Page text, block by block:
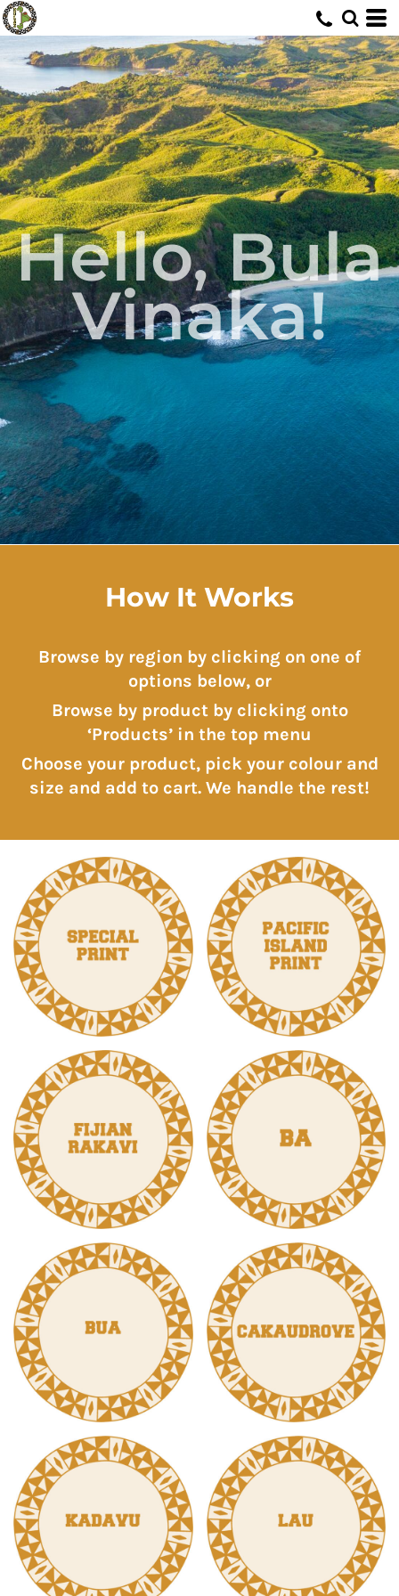
Hello, Bula
Vinaka!
How It Works
Browse by region by clicking on one of
options below, or
Browse by product by clicking onto
‘Products’ in the top menu
Choose your product, pick your colour and
size and add to cart. We handle the rest!